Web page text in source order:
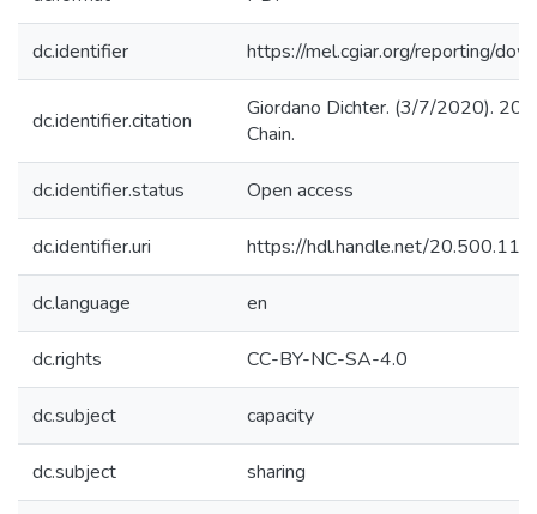
dc.identifier https://mel.cgiar.org/reporting/
dc.identifier.citation
Giordano Dichter. (3/7/2020).
Chain.
dc.identifier.status Open access
dc.identifier.uri https://hdl.handle.net/
dc.language en
dc.rights CC-BY-NC-SA-4.0
dc.subject capacity
dc.subject sharing